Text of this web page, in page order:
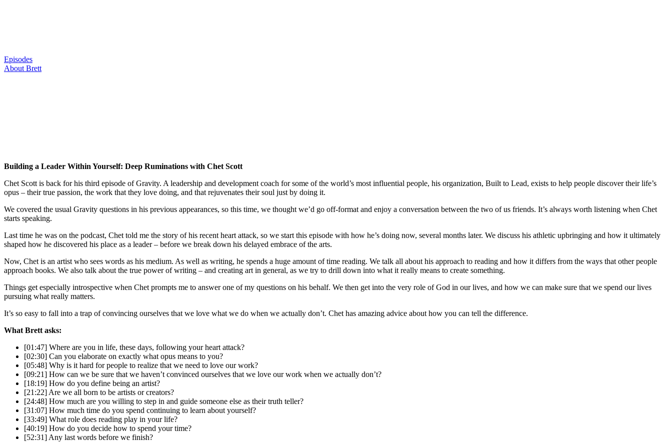
Episodes
About Brett
Building a Leader Within Yourself: Deep Ruminations with Chet Scott
Chet Scott is back for his third episode of Gravity. A leadership and development coach for some of the world’s most influential people, his organization, Built to Lead, exists to help people discover their life’s
opus – their true passion, the work that they love doing, and that rejuvenates their soul just by doing it.
We covered the usual Gravity questions in his previous appearances, so this time, we thought we’d go off-format and enjoy a conversation between the two of us friends. It’s always worth listening when Chet
starts speaking.
Last time he was on the podcast, Chet told me the story of his recent heart attack, so we start this episode with how he’s doing now, several months later. We discuss his athletic upbringing and how it ultimately
shaped how he discovered his place as a leader – before we break down his delayed embrace of the arts.
Now, Chet is an artist who sees words as his medium. As well as writing, he spends a huge amount of time reading. We talk all about his approach to reading and how it differs from the ways that other people
approach books. We also talk about the true power of writing – and creating art in general, as we try to drill down into what it really means to create something.
Things get especially introspective when Chet prompts me to answer one of my questions on his behalf. We then get into the very role of God in our lives, and how we can make sure that we spend our lives
pursuing what really matters.
It’s so easy to fall into a trap of convincing ourselves that we love what we do when we actually don’t. Chet has amazing advice about how you can tell the difference.
What Brett asks:
[01:47] Where are you in life, these days, following your heart attack?
[02:30] Can you elaborate on exactly what opus means to you?
[05:48] Why is it hard for people to realize that we need to love our work?
[09:21] How can we be sure that we haven’t convinced ourselves that we love our work when we actually don’t?
[18:19] How do you define being an artist?
[21:22] Are we all born to be artists or creators?
[24:48] How much are you willing to step in and guide someone else as their truth teller?
[31:07] How much time do you spend continuing to learn about yourself?
[33:49] What role does reading play in your life?
[40:19] How do you decide how to spend your time?
[52:31] Any last words before we finish?